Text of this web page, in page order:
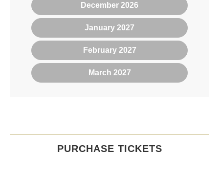
December 2026
January 2027
February 2027
March 2027
PURCHASE TICKETS